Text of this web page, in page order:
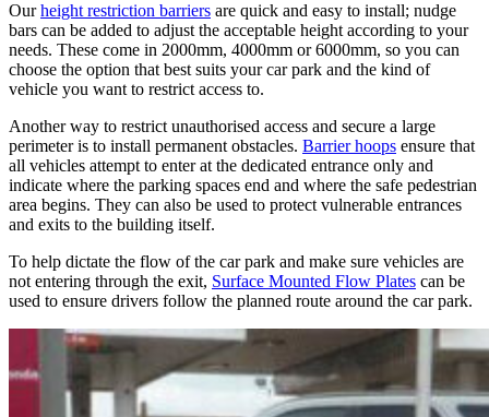
Ourheight restriction barriers are quick and easy to install; nudge
bars can be added to adjust the acceptable height according to your
needs. These come in 2000mm, 4000mm or 6000mm, so you can
choose the option that best suits your car park and the kind of
vehicle you want to restrict access to.
Another way to restrict unauthorised access and secure a large
perimeter is to install permanent obstacles. Barrier hoops ensure that
all vehicles attempt to enter at the dedicated entrance only and
indicate where the parking spaces end and where the safe pedestrian
area begins. They can also be used to protect vulnerable entrances
and exits to the building itself.
To help dictate the flow of the car park and make sure vehicles are
not entering through the exit, Surface Mounted Flow Plates can be
used to ensure drivers follow the planned route around the car park.